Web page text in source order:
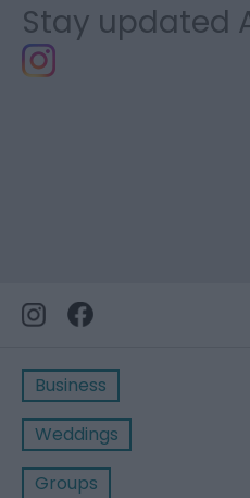
Stay updated
Business
Weddings
Groups